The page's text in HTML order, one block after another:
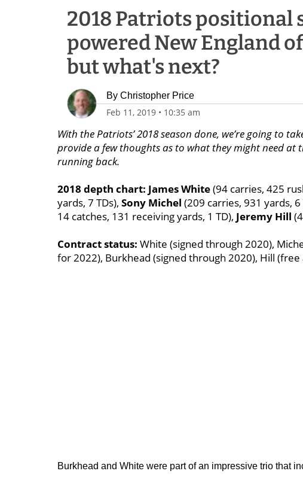
2018 Patriots positional
powered New England
but what's next?
By Christopher Price
Feb 11, 2019 • 10:35 am
With the Patriots’ 2018 season done, we’re going to
provide a few thoughts as to what they might need at
running back.
2018 depth chart: James White(94 carries, 425
yards, 7 TDs), Sony Michel (209 carries, 931 yards, 6
14 catches, 131 receiving yards, 1 TD), Jeremy Hill
Contract status: White (signed through 2020),
for 2022), Burkhead (signed through 2020), Hill (free
Burkhead and White were part of an impressive trio that